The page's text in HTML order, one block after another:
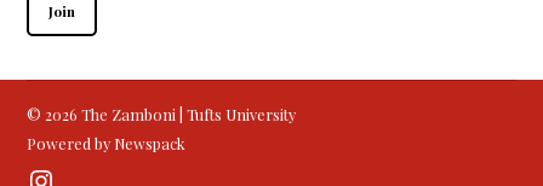
Join
© 2026 The Zamboni | Tufts University
Powered by Newspack
Instagram